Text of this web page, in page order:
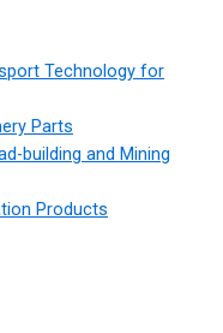
Technology for
Parts
building and Mining
Products